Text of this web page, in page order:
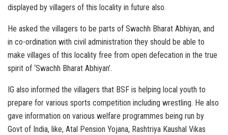
displayed by villagers of this locality in future also.
He asked the villagers to be parts of Swachh Bharat Abhiyan, and
in co-ordination with civil administration they should be able to
make villages of this locality free from open defecation in the true
spirit of ‘Swachh Bharat Abhiyan’.
IG also informed the villagers that BSF is helping local youth to
prepare for various sports competition including wrestling. He also
gave information on various welfare programmes being run by
Govt of India, like, Atal Pension Yojana, Rashtriya Kaushal Vikas